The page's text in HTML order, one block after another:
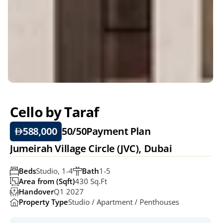
Cello by Taraf
588,000 50/50Payment Plan
Jumeirah Village Circle (JVC), Dubai
Bath1-5
BedsStudio, 1-4
Area from (Sqft)430 Sq.ft
HandoverQ1 2027
Property TypeStudio / Apartment / Penthouses